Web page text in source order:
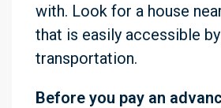
with. Look for a house
that is easily accessible
transportation.
Before you pay an